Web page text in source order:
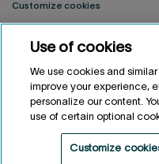
Customize cookies
Use of cookies
We use cookies and
improve your experience,
personalize our content.
use of certain optional
Customize